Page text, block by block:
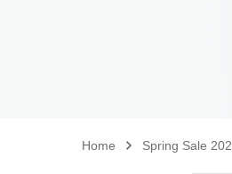
Home Spring Sale